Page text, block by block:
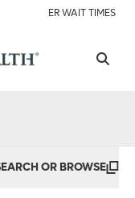
ER WAIT TIMES
OR BROWSE